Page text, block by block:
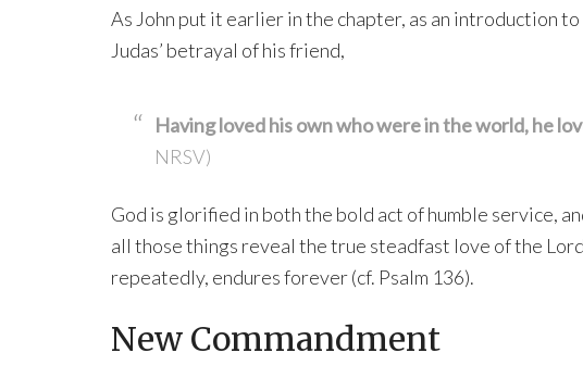
As John put it earlier in the chapter, as an introduction
Judas’ betrayal of his friend,
Having loved his own who were in the world, he
NRSV)
God is glorified in both the bold act of humble service,
all those things reveal the true steadfast love of the
repeatedly, endures forever (cf. Psalm 136).
New Commandment